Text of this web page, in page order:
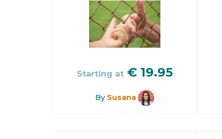
Starting at € 19.95
By Susana